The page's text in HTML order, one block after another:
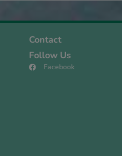
Contact
Follow Us
Facebook